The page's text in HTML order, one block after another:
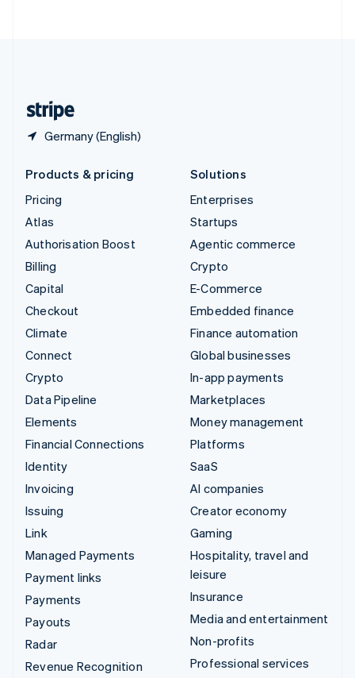
Germany (English)
Products & pricing
Pricing
Atlas
Authorisation Boost
Billing
Capital
Checkout
Climate
Connect
Crypto
Data Pipeline
Elements
Financial Connections
Identity
Invoicing
Issuing
Link
Managed Payments
Payment links
Payments
Payouts
Radar
Revenue Recognition
Solutions
Enterprises
Startups
Agentic commerce
Crypto
E-Commerce
Embedded finance
Finance automation
Global businesses
In-app payments
Marketplaces
Money management
Platforms
SaaS
AI companies
Creator economy
Gaming
Hospitality, travel and
leisure
Insurance
Media and entertainment
Non-profits
Professional services